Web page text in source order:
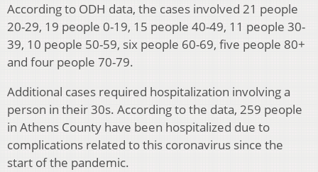
According to ODH data, the cases involved 21 people
20-29, 19 people 0-19, 15 people 40-49, 11 people 30-
39, 10 people 50-59, six people 60-69, five people 80+
and four people 70-79.
Additional cases required hospitalization involving a
person in their 30s. According to the data, 259 people
in Athens County have been hospitalized due to
complications related to this coronavirus since the
start of the pandemic.